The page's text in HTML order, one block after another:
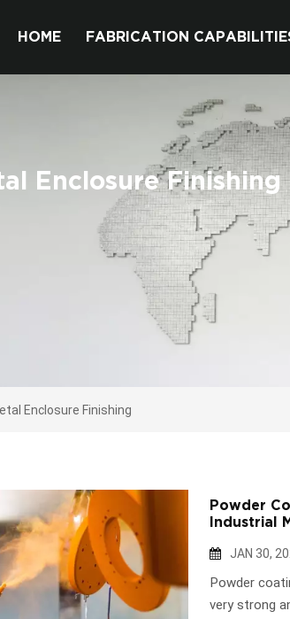
HOME FABRICATION
Enclosure Finishing
Enclosure Finishing
Powder
Industrial
JAN 30,
Powder
very strong